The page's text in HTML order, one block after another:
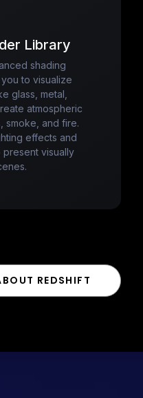
Library
shading
to visualize
glass, metal,
atmospheric
smoke, and fire.
effects and
visually
REDSHIFT